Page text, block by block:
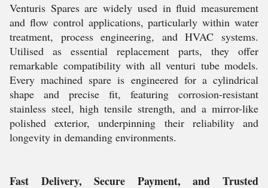
Venturis Spares are widely used in fluid measurement
and flow control applications, particularly within water
treatment, process engineering, and HVAC systems.
Utilised as essential replacement parts, they offer
remarkable compatibility with all venturi tube models.
Every machined spare is engineered for a cylindrical
shape and precise fit, featuring corrosion-resistant
stainless steel, high tensile strength, and a mirror-like
polished exterior, underpinning their reliability and
longevity in demanding environments.
Fast Delivery, Secure Payment, and Trusted